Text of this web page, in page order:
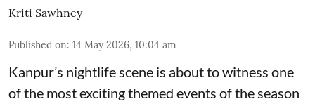
Kriti Sawhney
Published on: 14 May 2026, 10:04 am
Kanpur’s nightlife scene is about to witness one
of the most exciting themed events of the season